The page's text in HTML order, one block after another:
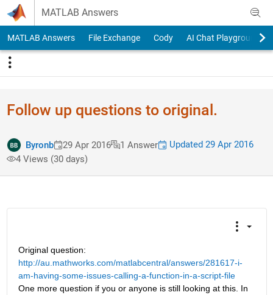
Skip to content
MATLAB Answers
MATLAB Answers File Exchange Cody AI Chat Playground
Follow up questions to original.
Byronb 29 Apr 2016 1 Answer
Updated 29 Apr 2016
4 Views (30 days)
Original question:
http://au.mathworks.com/matlabcentral/answers/281617-i-
am-having-some-issues-calling-a-function-in-a-script-file
One more question if you or anyone is still looking at this. In